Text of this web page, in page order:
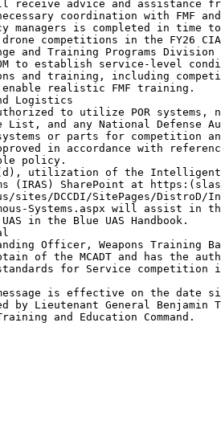
receive advice and assistance
necessary coordination with FMF
managers is completed in time
competitions in the FY26
and Training Programs Division
to establish service-level
and training, including
realistic FMF training.
Logistics
to utilize POR systems,
List, and any National Defense
or parts for competition
in accordance with
policy.
utilization of the Intelligent
(IRAS) SharePoint at
sites/DCCDI/SitePages/
Systems.aspx will assist in
in the Blue UAS Handbook.
Officer, Weapons Training
of the MCADT and has the
for Service competition
is effective on the date
by Lieutenant General Benjamin
and Education Command.